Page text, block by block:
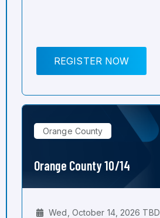
REGISTER NOW
Orange County
Orange County 10/14
Wed, October 14, 2026 TBD